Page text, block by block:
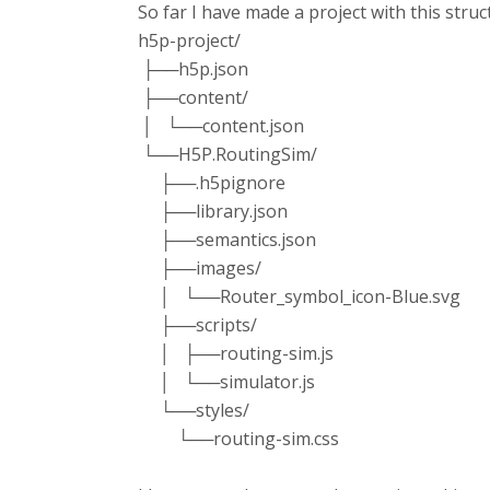
So far I have made a project with this
h5p-project/
├──h5p.json
├──content/
│ └──content.json
└──H5P.RoutingSim/
├──.h5pignore
├──library.json
├──semantics.json
├──images/
│ └──Router_symbol_icon-Blue.svg
├──scripts/
│ ├──routing-sim.js
│ └──simulator.js
└──styles/
└──routing-sim.css